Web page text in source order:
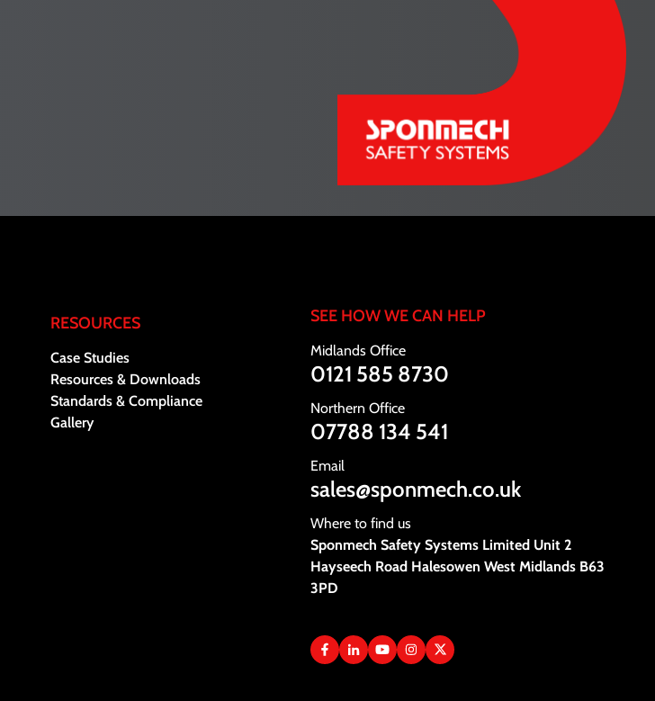
RESOURCES
Case Studies
Resources & Downloads
Standards & Compliance
Gallery
SEE HOW WE CAN HELP
Midlands Office
0121 585 8730
Northern Office
07788 134 541
Email
sales@sponmech.co.uk
Where to find us
Sponmech Safety Systems Limited Unit 2
Hayseech Road Halesowen West Midlands B63
3PD